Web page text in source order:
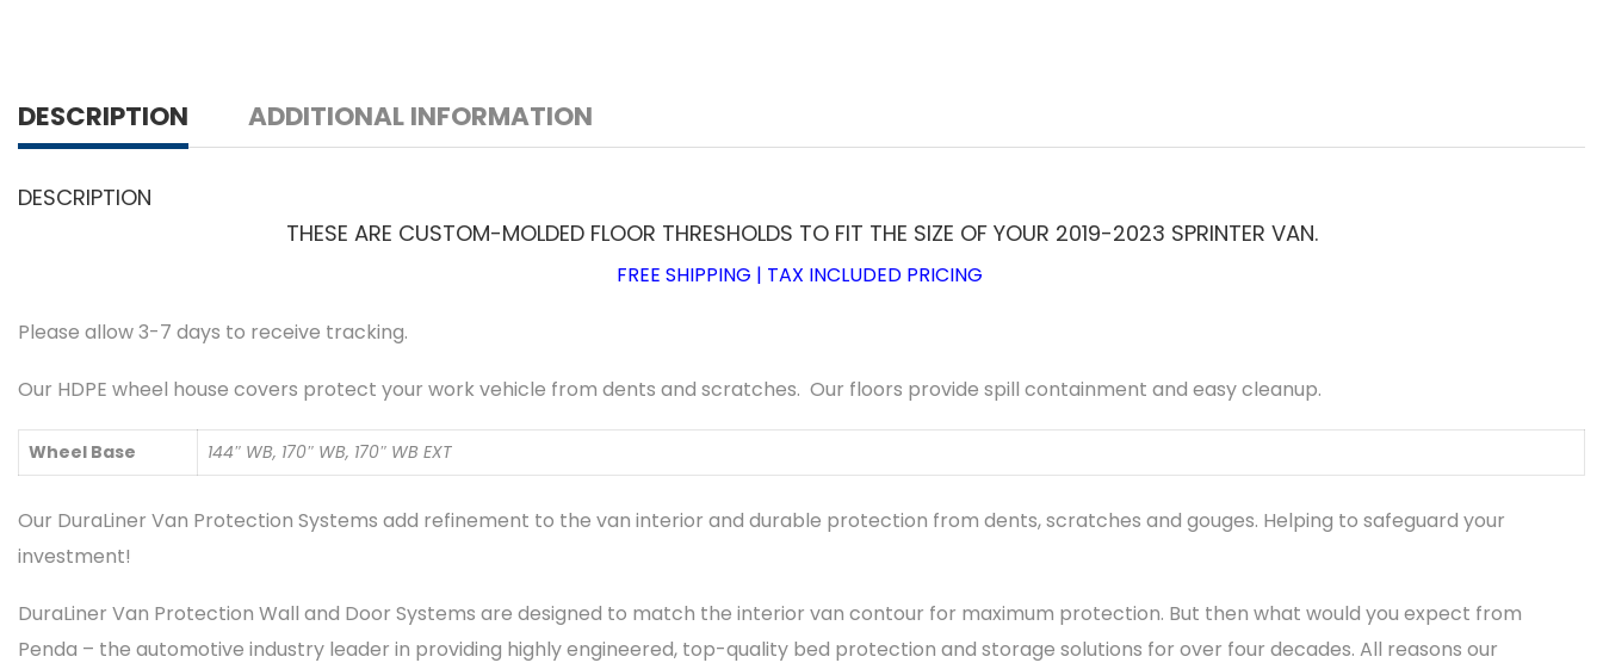
DESCRIPTION ADDITIONAL INFORMATION
DESCRIPTION
THESE ARE CUSTOM-MOLDED FLOOR THRESHOLDS TO FIT THE SIZE OF YOUR 2019-2023 SPRINTER VAN.
FREE SHIPPING | TAX INCLUDED PRICING
Please allow 3-7 days to receive tracking.
Our HDPE wheel house covers protect your work vehicle from dents and scratches. Our floors provide spill containment and easy cleanup.
Wheel Base 144″ WB, 170″ WB, 170″ WB EXT
Our DuraLiner Van Protection Systems add refinement to the van interior and durable protection from dents, scratches and gouges. Helping to safeguard your
investment!
DuraLiner Van Protection Wall and Door Systems are designed to match the interior van contour for maximum protection. But then what would you expect from
Penda – the automotive industry leader in providing highly engineered, top-quality bed protection and storage solutions for over four decades. All reasons our